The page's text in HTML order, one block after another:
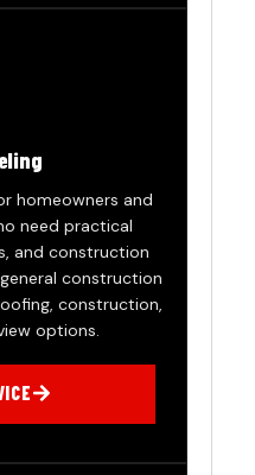
homeowners and
need practical
and construction
construction
construction,
options.